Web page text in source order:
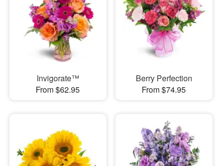
Invigorate™
From $62.95
Berry Perfection
From $74.95